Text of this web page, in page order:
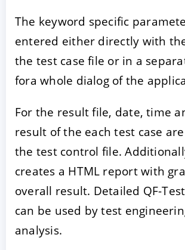
The keyword specific
entered either directly with
the test case file or in a
fora whole dialog of the
For the result file, date, time
result of the each test case
the test control file.
creates a HTML report with
overall result. Detailed QF-
can be used by test
analysis.